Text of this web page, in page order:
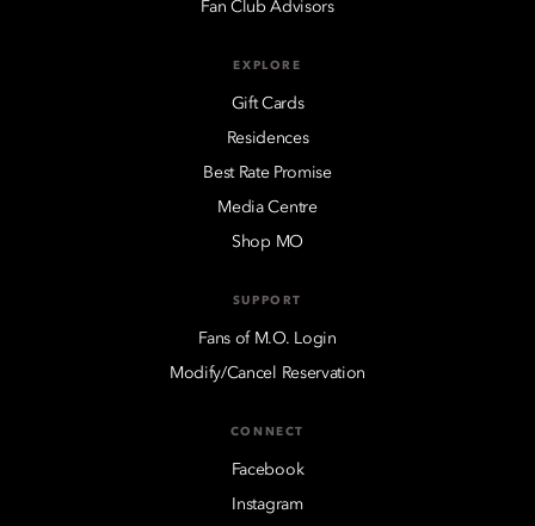
Fan Club Advisors
EXPLORE
Gift Cards
Residences
Best Rate Promise
Media Centre
Shop MO
SUPPORT
Fans of M.O. Login
Modify/Cancel Reservation
CONNECT
Facebook
Instagram